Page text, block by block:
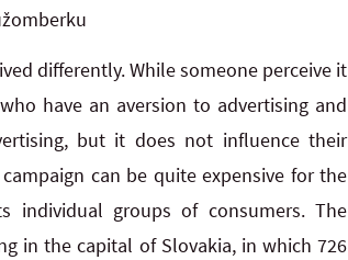
differently. While someone perceive it
have an aversion to advertising and
but it does not influence their
can be quite expensive for the
individual groups of consumers. The
in the capital of Slovakia, in which 726